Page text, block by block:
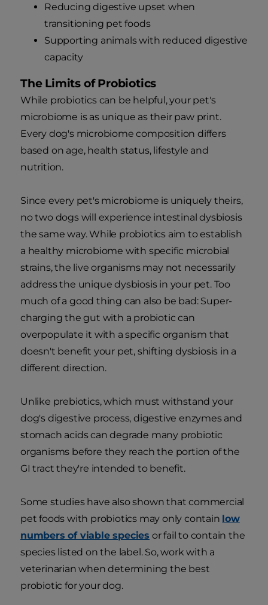
Reducing digestive upset when
transitioning pet foods
Supporting animals with reduced digestive
capacity
The Limits of Probiotics
While probiotics can be helpful, your pet's
microbiome is as unique as their paw print.
Every dog's microbiome composition differs
based on age, health status, lifestyle and
nutrition.
Since every pet's microbiome is uniquely theirs,
no two dogs will experience intestinal dysbiosis
the same way. While probiotics aim to establish
a healthy microbiome with specific microbial
strains, the live organisms may not necessarily
address the unique dysbiosis in your pet. Too
much of a good thing can also be bad: Super-
charging the gut with a probiotic can
overpopulate it with a specific organism that
doesn't benefit your pet, shifting dysbiosis in a
different direction.
Unlike prebiotics, which must withstand your
dog's digestive process, digestive enzymes and
stomach acids can degrade many probiotic
organisms before they reach the portion of the
GI tract they're intended to benefit.
Some studies have also shown that commercial
pet foods with probiotics may only contain low
numbers of viable species or fail to contain the
species listed on the label. So, work with a
veterinarian when determining the best
probiotic for your dog.